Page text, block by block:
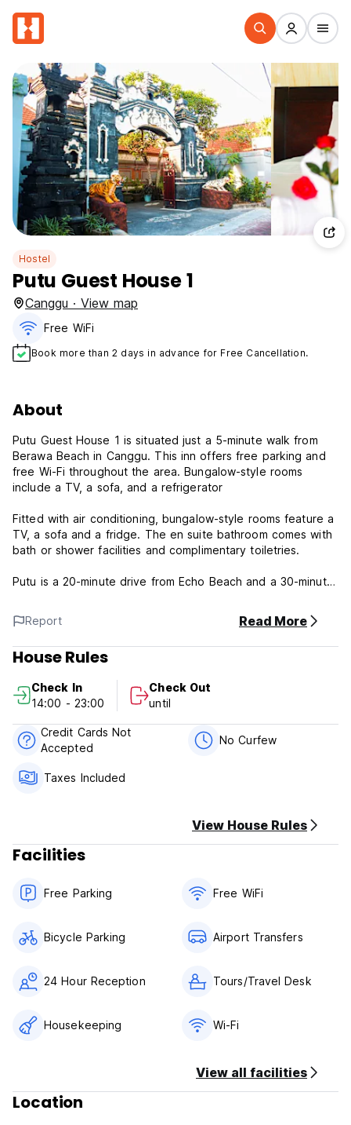
Hostel
Putu Guest House 1
Canggu · View map
Free WiFi
Book more than 2 days in advance for Free Cancellation.
About
Putu Guest House 1 is situated just a 5-minute walk from
Berawa Beach in Canggu. This inn offers free parking and
free Wi-Fi throughout the area. Bungalow-style rooms
include a TV, a sofa, and a refrigerator
Fitted with air conditioning, bungalow-style rooms feature a
TV, a sofa and a fridge. The en suite bathroom comes with
bath or shower facilities and complimentary toiletries.
Putu is a 20-minute drive from Echo Beach and a 30-minute
45-minute drive away.
Report Read More
House Rules
Check In
14:00 - 23:00
Check Out
until
Credit Cards Not
Accepted
No Curfew
Taxes Included
View House Rules
Facilities
Free Parking Free WiFi
Bicycle Parking Airport Transfers
24 Hour Reception Tours/Travel Desk
Housekeeping Wi-Fi
View all facilities
Location